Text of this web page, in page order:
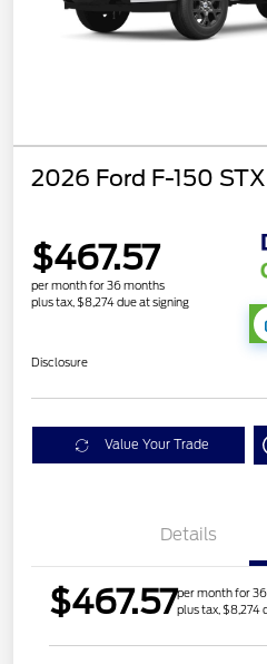
2026 Ford F-150 STX
$467.57
per month for 36 months
plus tax, $8,274 due at signing
Disclosure
Value Your Trade
Details
$467.57per month for
plus tax, $8,274